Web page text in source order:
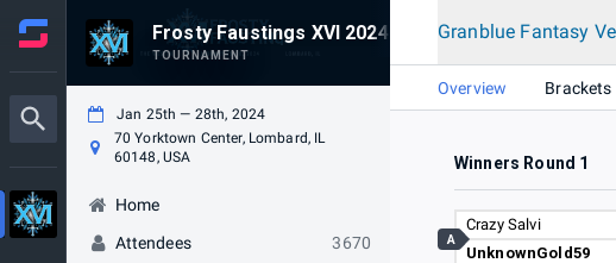
Frosty Faustings XVI 2024
TOURNAMENT
Jan 25th — 28th, 2024
70 Yorktown Center, Lombard, IL
60148, USA
Home
Attendees
3670
Granblue Fantasy
Overview Brackets
Winners Round 1
Crazy Salvi
UnknownGold59
A